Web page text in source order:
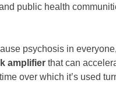
public health
psychosis in
amplifier that can
over which it’s used